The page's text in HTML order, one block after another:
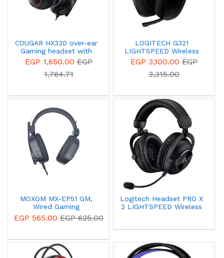
COUGAR HX330 over-ear
Gaming headset with
9.7mm Microphone
EGP 1,650.00EGP
1,764.71
LOGITECH G321
LIGHTSPEED Wireless
Bluetooth Gaming
Headset - Black - 981-
001563
EGP 3,100.00 EGP
3,315.00
MOXOM MX-EP51 GM,
Wired Gaming
Headphone 3D Surround
Sound - Black 14 Day
EGP 565.00EGP 625.00
Logitech Headset PRO X
2 LIGHTSPEED Wireless